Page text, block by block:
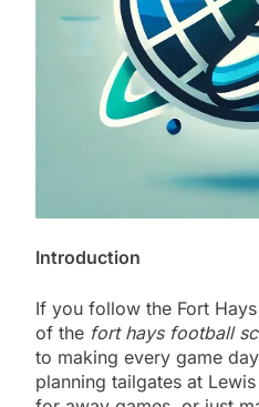
Introduction
If you follow the Fort
of the fort hays football
to making every game
planning tailgates at